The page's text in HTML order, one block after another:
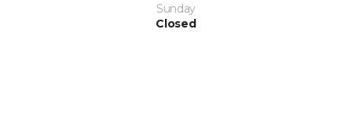
Sunday
Closed